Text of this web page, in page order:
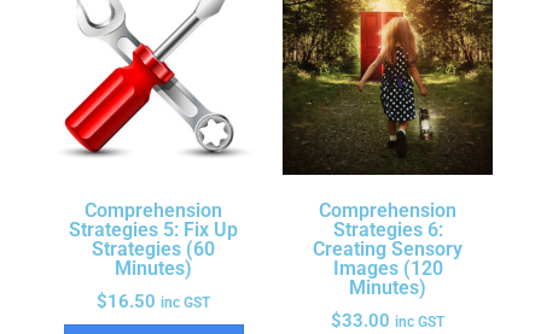
Comprehension
Strategies 5: Fix Up
Strategies (60
Minutes)
$16.50 inc GST
Comprehension
Strategies 6:
Creating Sensory
Images (120
Minutes)
$33.00 inc GST